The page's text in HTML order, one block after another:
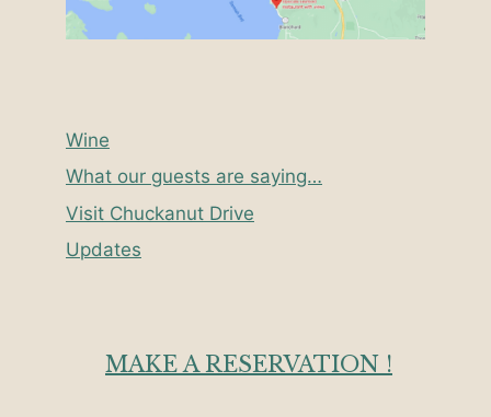
Wine
What our guests are saying…
Visit Chuckanut Drive
Updates
MAKE A RESERVATION !